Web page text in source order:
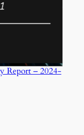
Report – 2024-